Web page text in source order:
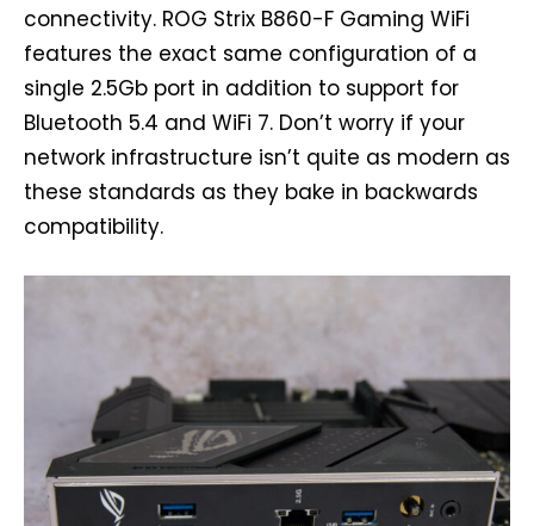
connectivity. ROG Strix B860-F Gaming WiFi
features the exact same configuration of a
single 2.5Gb port in addition to support for
Bluetooth 5.4 and WiFi 7. Don’t worry if your
network infrastructure isn’t quite as modern as
these standards as they bake in backwards
compatibility.